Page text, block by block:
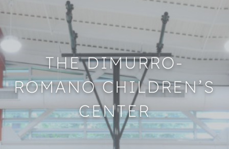
THE DIMURRO-
ROMANO CHILDREN’S
CENTER